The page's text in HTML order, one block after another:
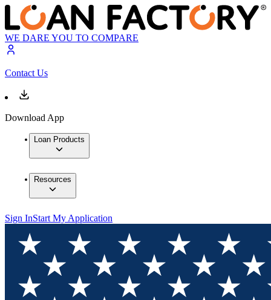
WE DARE YOU TO COMPARE
Contact Us
Download App
Loan Products
Resources
Sign InStart My Application